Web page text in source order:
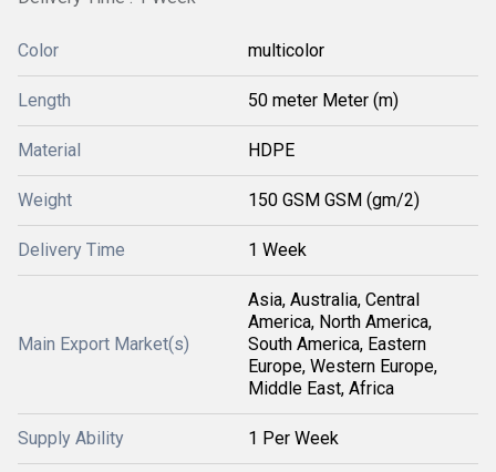
Color multicolor
Length 50 meter Meter (m)
Material HDPE
Weight 150 GSM GSM (gm/2)
Delivery Time 1 Week
Main Export Market(s)
Asia, Australia, Central
America, North America,
South America, Eastern
Europe, Western Europe,
Middle East, Africa
Supply Ability 1 Per Week